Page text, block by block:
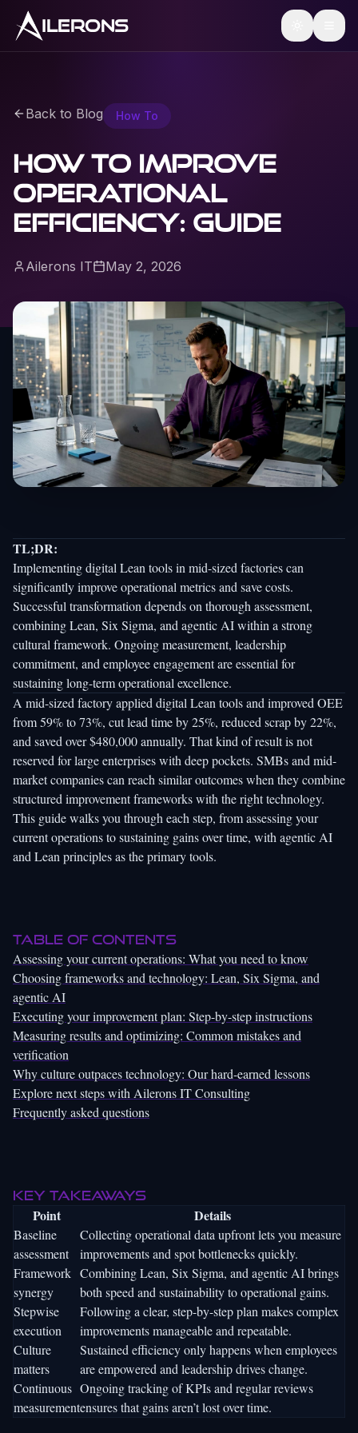
ILERONS
Back to Blog How To
How to Improve
Operational
Efficiency: Guide
Ailerons IT May 2, 2026
TL;DR:
Implementing digital Lean tools in mid-sized factories can
significantly improve operational metrics and save costs.
Successful transformation depends on thorough assessment,
combining Lean, Six Sigma, and agentic AI within a strong
cultural framework. Ongoing measurement, leadership
commitment, and employee engagement are essential for
sustaining long-term operational excellence.
A mid-sized factory applied digital Lean tools and improved OEE
from 59% to 73%, cut lead time by 25%, reduced scrap by 22%,
and saved over $480,000 annually. That kind of result is not
reserved for large enterprises with deep pockets. SMBs and mid-
market companies can reach similar outcomes when they combine
structured improvement frameworks with the right technology.
This guide walks you through each step, from assessing your
current operations to sustaining gains over time, with agentic AI
and Lean principles as the primary tools.
Table of Contents
Assessing your current operations: What you need to know
Choosing frameworks and technology: Lean, Six Sigma, and
agentic AI
Executing your improvement plan: Step-by-step instructions
Measuring results and optimizing: Common mistakes and
verification
Why culture outpaces technology: Our hard-earned lessons
Explore next steps with Ailerons IT Consulting
Frequently asked questions
Key Takeaways
Point Details
Baseline
assessment
Collecting operational data upfront lets you measure
improvements and spot bottlenecks quickly.
Framework
synergy
Combining Lean, Six Sigma, and agentic AI brings
both speed and sustainability to operational gains.
Stepwise
execution
Following a clear, step-by-step plan makes complex
improvements manageable and repeatable.
Culture
matters
Sustained efficiency only happens when employees
are empowered and leadership drives change.
Continuous
measurement
Ongoing tracking of KPIs and regular reviews
ensures that gains aren’t lost over time.